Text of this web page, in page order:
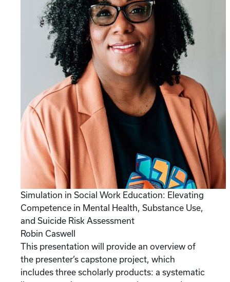
Simulation in Social Work Education: Elevating
Competence in Mental Health, Substance Use,
and Suicide Risk Assessment
Robin Caswell
This presentation will provide an overview of
the presenter’s capstone project, which
includes three scholarly products: a systematic